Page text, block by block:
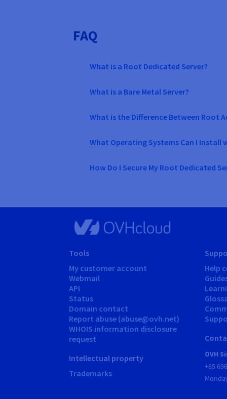
FAQ
What is a Root Dedicated Server?
What is a Bare Metal Server?
What is the Difference Between Root
What Operating Systems Can I Install
How Do I Secure My Root Dedicated
Tools
My customer account
Webmail
API
Status
Domain contact
Report abuse (abuse@ovh.net)
WHOIS information disclosure
request
Intellectual property
Trademarks
Help
OVH
+65